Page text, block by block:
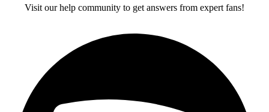
Visit our help community to get answers from expert fans!